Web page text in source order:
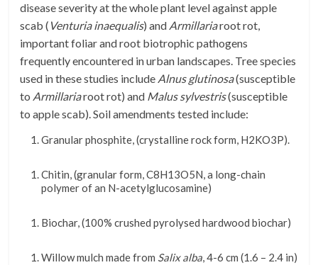
disease severity at the whole plant level against apple
scab ( Venturia inaequalis) and Armillariaroot rot,
important foliar and root biotrophic pathogens
frequently encountered in urban landscapes. Tree species
used in these studies include Alnus glutinosa(susceptible
to Armillariaroot rot) and Malus sylvestris(susceptible
to apple scab). Soil amendments tested include:
Granular phosphite, (crystalline rock form, H2KO3P).
Chitin, (granular form,C8H13O5N,a long-chain
polymer of an N-acetylglucosamine)
Biochar, (100% crushed pyrolysed hardwood biochar)
Willow mulch made from Salix alba,4-6 cm (1.6 – 2.4 in)